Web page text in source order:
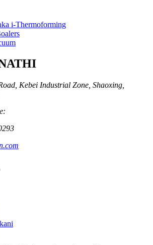
i-Thermoforming
Kebei Industrial Zone, Shaoxing,